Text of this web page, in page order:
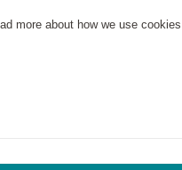
quality.
more about how we use